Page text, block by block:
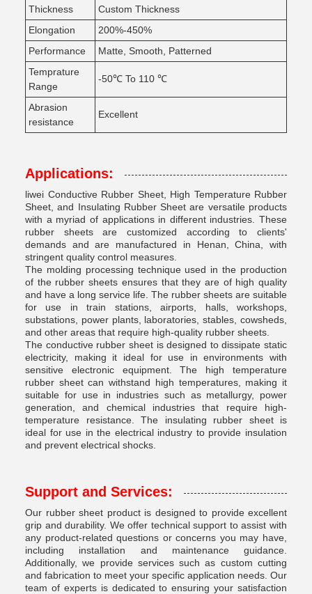
Thickness
Custom Thickness
Elongation
200%-450%
Performance
Matte, Smooth, Patterned
Temprature
Range
-50℃ To 110 ℃
Abrasion
resistance
Excellent
Applications:
liwei Conductive Rubber Sheet, High Temperature Rubber
Sheet, and Insulating Rubber Sheet are versatile products
with a myriad of applications in different industries. These
rubber sheets are customized according to clients'
demands and are manufactured in Henan, China, with
stringent quality control measures.
The molding processing technique used in the production
of the rubber sheets ensures that they are of high quality
and have a long service life. The rubber sheets are suitable
for use in train stations, airports, halls, workshops,
substations, power plants, laboratories, stables, cowsheds,
and other areas that require high-quality rubber sheets.
The conductive rubber sheet is designed to dissipate static
electricity, making it ideal for use in environments with
sensitive electronic equipment. The high temperature
rubber sheet can withstand high temperatures, making it
suitable for use in industries such as metallurgy, power
generation, and chemical industries that require high-
temperature resistance. The insulating rubber sheet is
ideal for use in the electrical industry to provide insulation
and prevent electrical shocks.
Support and Services:
Our rubber sheet product is designed to provide excellent
grip and durability. We offer technical support to assist with
any product-related questions or concerns you may have,
including installation and maintenance guidance.
Additionally, we provide services such as custom cutting
and fabrication to meet your specific application needs. Our
team of experts is dedicated to ensuring your satisfaction